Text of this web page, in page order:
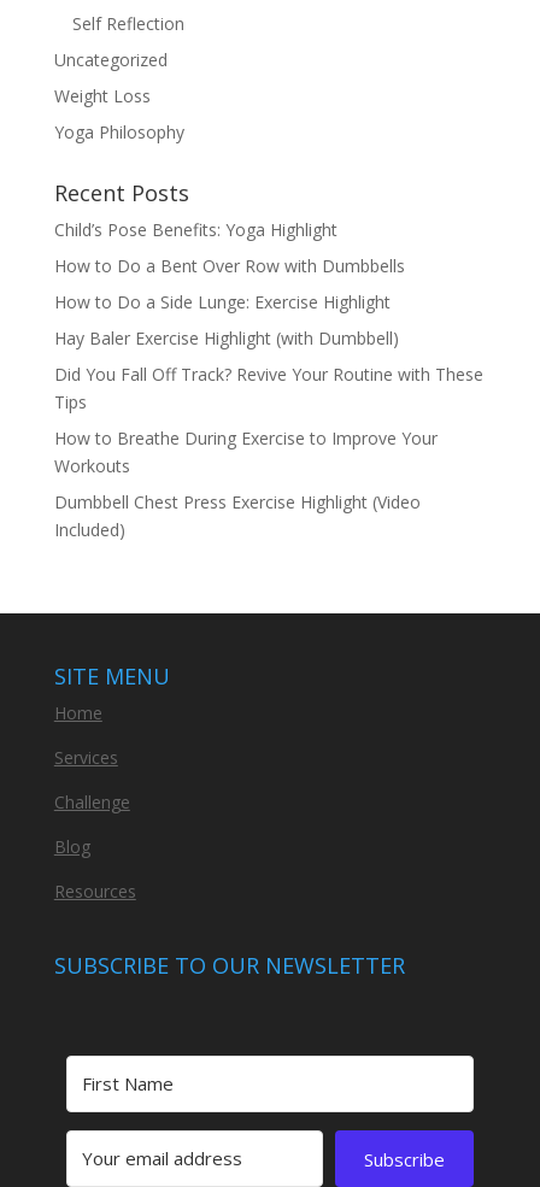
Self Reflection
Uncategorized
Weight Loss
Yoga Philosophy
Recent Posts
Child’s Pose Benefits: Yoga Highlight
How to Do a Bent Over Row with Dumbbells
How to Do a Side Lunge: Exercise Highlight
Hay Baler Exercise Highlight (with Dumbbell)
Did You Fall Off Track? Revive Your Routine with These
Tips
How to Breathe During Exercise to Improve Your
Workouts
Dumbbell Chest Press Exercise Highlight (Video
Included)
SITE MENU
Home
Services
Challenge
Blog
Resources
SUBSCRIBE TO OUR NEWSLETTER
Subscribe